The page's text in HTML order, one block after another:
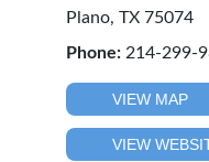
Plano, TX 75074
Phone: 214-299-
VIEW MAP
VIEW